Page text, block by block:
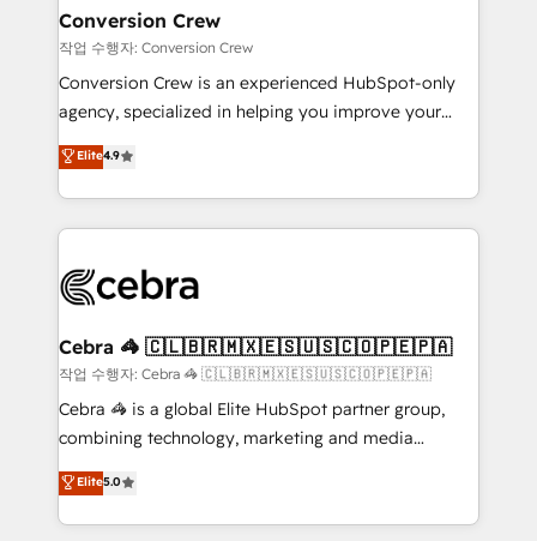
solutions. Instead, we dive in to understand your
needs, goals, and challenges to deliver solutions that
fit like a glove. We’re committed to being both
highly effective and fun to work with. We believe in
relationships. Your success is our success, and we’re
all in this together! From startup to enterprise, we’ll
what matters most: growing your business and
wowing your customers. Let’s make HubSpot work
smarter for you!
Conversion Crew
작업 수행자: Conversion Crew
Conversion Crew is an experienced HubSpot-only
agency, specialized in helping you improve your
online processes. This means we help you with: -
Implementing HubSpot (CRM, Marketing, Sales,
Service and Operations) - Developing fast, good-
looking websites in the HubSpot CMS - Building
systems you use You need a clear method to reach
current processes together, from which we create a
focused action plan. By implementing these steps in
your day-to-day business, you will start to see
results fast. This creates space for growth! Want to
meeting!
Elite4.9
Cebra 🦓 🇨🇱🇧🇷🇲🇽🇪🇸🇺🇸🇨🇴🇵🇪🇵🇦
작업 수행자: Cebra 🦓 🇨🇱🇧🇷🇲🇽🇪🇸🇺🇸🇨🇴🇵🇪🇵🇦
Cebra 🦓 is a global Elite HubSpot partner group,
combining technology, marketing and media
expertise across Latin America and Southern
Europe, with teams across 7 countries. Born in Chile,
we combine local insight with international reach to
Elite5.0